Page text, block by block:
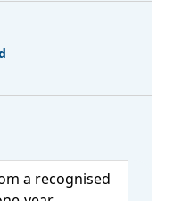
a recognised